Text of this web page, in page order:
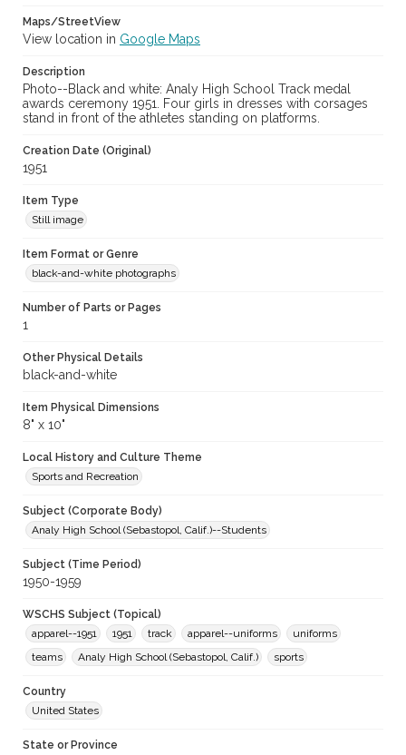
Maps/StreetView
View location in Google Maps
Description
Photo--Black and white: Analy High School Track medal
awards ceremony 1951. Four girls in dresses with corsages
stand in front of the athletes standing on platforms.
Creation Date (Original)
1951
Item Type
Still image
Item Format or Genre
black-and-white photographs
Number of Parts or Pages
1
Other Physical Details
black-and-white
Item Physical Dimensions
8" x 10"
Local History and Culture Theme
Sports and Recreation
Subject (Corporate Body)
Analy High School (Sebastopol, Calif.)--Students
Subject (Time Period)
1950-1959
WSCHS Subject (Topical)
apparel--1951
1951 track apparel--uniforms
uniforms
teams
Analy High School (Sebastopol, Calif.) sports
Country
United States
State or Province